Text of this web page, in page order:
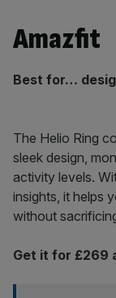
Amazfit
Best for…
The Helio Ring
sleek design,
activity levels.
insights, it helps
without
Get it for £269